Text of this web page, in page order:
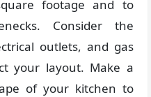
footage and to
Consider the
outlets, and gas
your layout. Make a
of your kitchen to